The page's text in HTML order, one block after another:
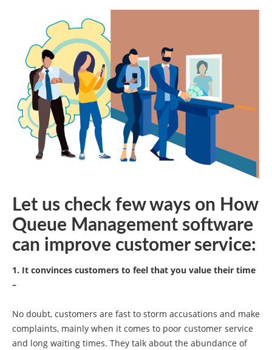
Let us check few ways on How
Queue Management software
can improve customer service:
1. It convinces customers to feel that you value their time
–
No doubt, customers are fast to storm accusations and make
complaints, mainly when it comes to poor customer service
and long waiting times. They talk about the abundance of